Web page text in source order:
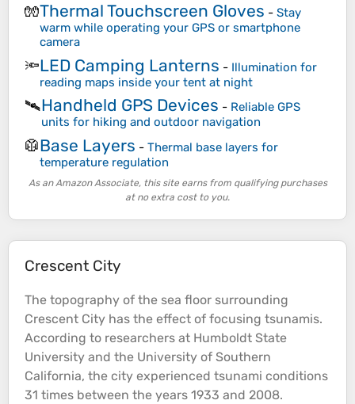
🧤Thermal Touchscreen Gloves - Stay
warm while operating your GPS or smartphone
camera
🔦LED Camping Lanterns - Illumination for
reading maps inside your tent at night
🛰️Handheld GPS Devices - Reliable GPS
units for hiking and outdoor navigation
🥼Base Layers - Thermal base layers for
temperature regulation
As an Amazon Associate, this site earns from qualifying purchases
at no extra cost to you.
Crescent City
The topography of the sea floor surrounding
Crescent City has the effect of focusing tsunamis.
According to researchers at Humboldt State
University and the University of Southern
California, the city experienced tsunami conditions
31 times between the years 1933 and 2008.